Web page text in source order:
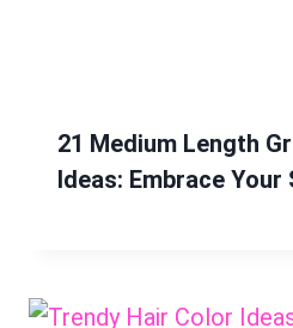
21 Medium Length
Ideas: Embrace